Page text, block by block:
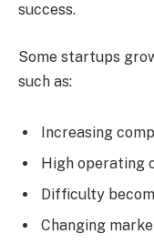
success.
Some startups
such as:
Increasing
High operating
Difficulty
Changing